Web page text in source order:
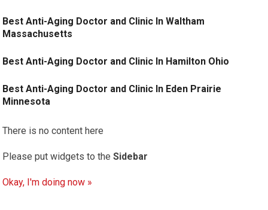
Best Anti-Aging Doctor and Clinic In Waltham
Massachusetts
Best Anti-Aging Doctor and Clinic In Hamilton Ohio
Best Anti-Aging Doctor and Clinic In Eden Prairie
Minnesota
There is no content here
Please put widgets to theSidebar
Okay, I'm doing now »